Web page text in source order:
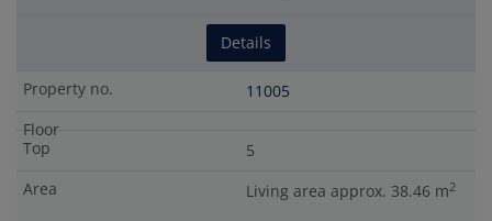
Details
11005
5
Living area approx. 38.46 m2